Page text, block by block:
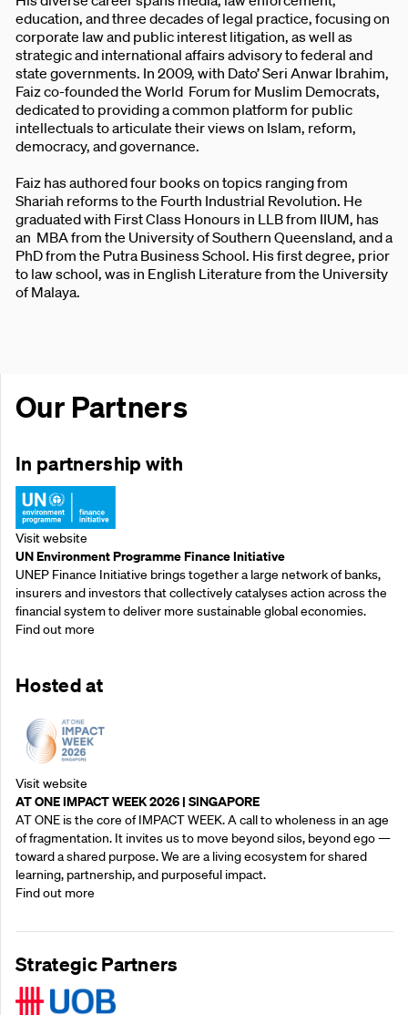
education, and three decades of legal practice, focusing on
corporate law and public interest litigation, as well as
strategic and international affairs advisory to federal and
state governments. In 2009, with Dato’ Seri Anwar Ibrahim,
Faiz co-founded the World Forum for Muslim Democrats,
dedicated to providing a common platform for public
intellectuals to articulate their views on Islam, reform,
democracy, and governance.
Faiz has authored four books on topics ranging from
Shariah reforms to the Fourth Industrial Revolution. He
graduated with First Class Honours in LLB from IIUM, has
an MBA from the University of Southern Queensland, and a
PhD from the Putra Business School. His first degree, prior
to law school, was in English Literature from the University
of Malaya.
Our Partners
In partnership with
Visit website
UN Environment Programme Finance Initiative
UNEP Finance Initiative brings together a large network of banks,
insurers and investors that collectively catalyses action across the
financial system to deliver more sustainable global economies.
Find out more
Hosted at
Visit website
AT ONE IMPACT WEEK 2026 | SINGAPORE
AT ONE is the core of IMPACT WEEK. A call to wholeness in an age
of fragmentation. It invites us to move beyond silos, beyond ego —
toward a shared purpose.‍ We are a living ecosystem for shared
learning, partnership, and purposeful impact.
Find out more
Strategic Partners